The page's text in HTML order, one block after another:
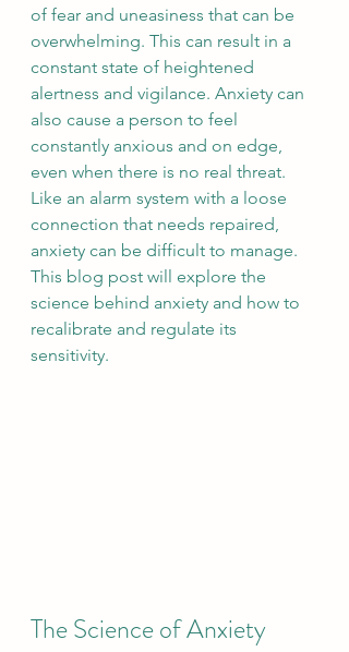
of fear and uneasiness that can be
overwhelming. This can result in a
constant state of heightened
alertness and vigilance. Anxiety can
also cause a person to feel
constantly anxious and on edge,
even when there is no real threat.
Like an alarm system with a loose
connection that needs repaired,
anxiety can be difficult to manage.
This blog post will explore the
science behind anxiety and how to
recalibrate and regulate its
sensitivity.
The Science of Anxiety